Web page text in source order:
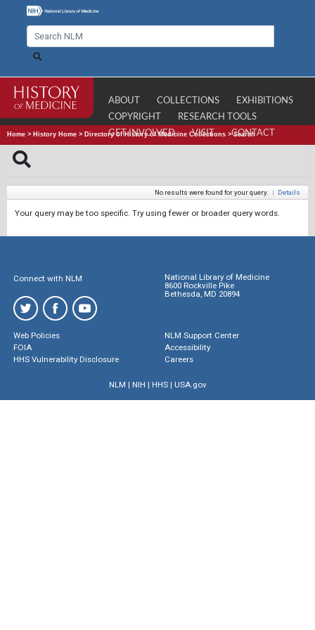
ABOUT COLLECTIONS
EXHIBITIONS
COPYRIGHT
RESEARCH TOOLS
GET INVOLVED
VISIT CONTACT
Home > History Home > Directory of History of Medicine Collections >Search
No results were found for your query. | Details
Your query may be too specific. Try using fewer or broader query words.
Connect with NLM
National Library of Medicine
8600 Rockville Pike
Bethesda, MD 20894
Web Policies
FOIA
HHS Vulnerability Disclosure
NLM Support Center
Accessibility
Careers
NLM | NIH | HHS| USA.gov